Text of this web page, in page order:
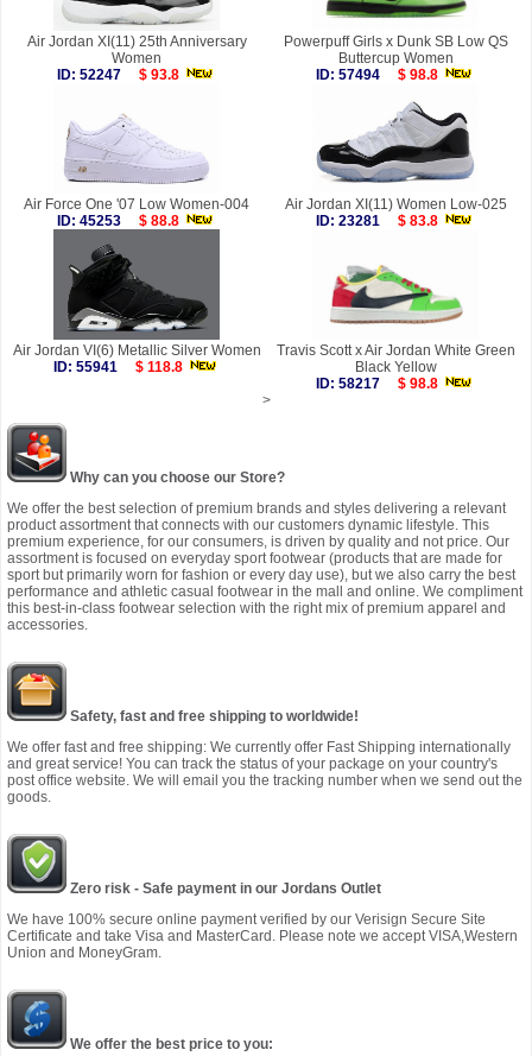
Air Jordan XI(11) 25th Anniversary
Women
ID: 52247
$ 93.8
Powerpuff Girls x Dunk SB Low QS
Buttercup Women
ID: 57494
$ 98.8
Air Force One '07 Low Women-004
ID: 45253
$ 88.8
Air Jordan XI(11) Women Low-025
ID: 23281
$ 83.8
Air Jordan VI(6) Metallic Silver Women
ID: 55941
$ 118.8
Travis Scott x Air Jordan White Green
Black Yellow
ID: 58217
$ 98.8
>
Why can you choose our Store?
We offer the best selection of premium brands and styles delivering a relevant
product assortment that connects with our customers dynamic lifestyle. This
premium experience, for our consumers, is driven by quality and not price. Our
assortment is focused on everyday sport footwear (products that are made for
sport but primarily worn for fashion or every day use), but we also carry the best
performance and athletic casual footwear in the mall and online. We compliment
this best-in-class footwear selection with the right mix of premium apparel and
accessories.
Safety, fast and free shipping to worldwide!
We offer fast and free shipping: We currently offer Fast Shipping internationally
and great service! You can track the status of your package on your country's
post office website. We will email you the tracking number when we send out the
goods.
Zero risk - Safe payment in our Jordans Outlet
We have 100% secure online payment verified by our Verisign Secure Site
Certificate and take Visa and MasterCard. Please note we accept VISA,Western
Union and MoneyGram.
We offer the best price to you: